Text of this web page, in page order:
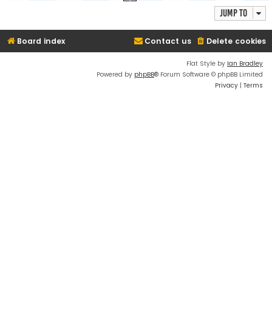
Jump to
Board index Delete cookies
Contact us
Flat Style by Ian Bradley
Powered by phpBB® Forum Software © phpBB Limited
Privacy | Terms